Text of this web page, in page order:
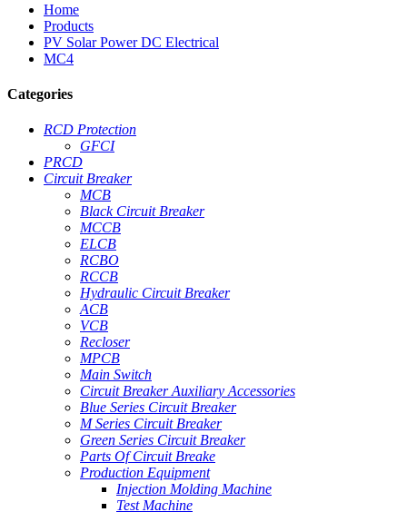
Home
Products
PV Solar Power DC Electrical
MC4
Categories
RCD Protection
GFCI
PRCD
Circuit Breaker
MCB
Black Circuit Breaker
MCCB
ELCB
RCBO
RCCB
Hydraulic Circuit Breaker
ACB
VCB
Recloser
MPCB
Main Switch
Circuit Breaker Auxiliary Accessories
Blue Series Circuit Breaker
M Series Circuit Breaker
Green Series Circuit Breaker
Parts Of Circuit Breake
Production Equipment
Injection Molding Machine
Test Machine